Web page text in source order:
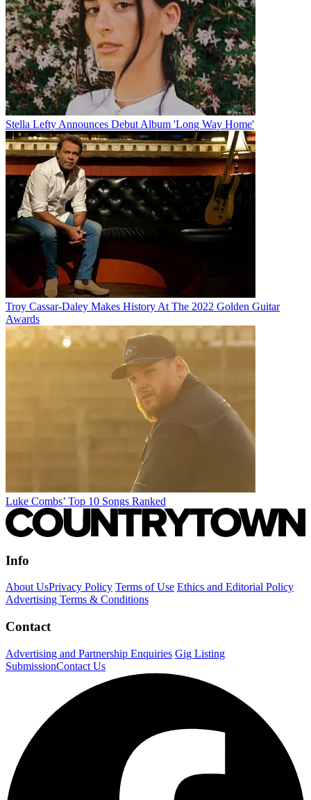
Stella Lefty Announces Debut Album 'Long Way Home'
Troy Cassar-Daley Makes History At The 2022 Golden Guitar
Awards
Luke Combs’ Top 10 Songs Ranked
Info
About UsPrivacy Policy Terms of Use Ethics and Editorial Policy
Advertising Terms & Conditions
Contact
Advertising and Partnership Enquiries Gig Listing
SubmissionContact Us